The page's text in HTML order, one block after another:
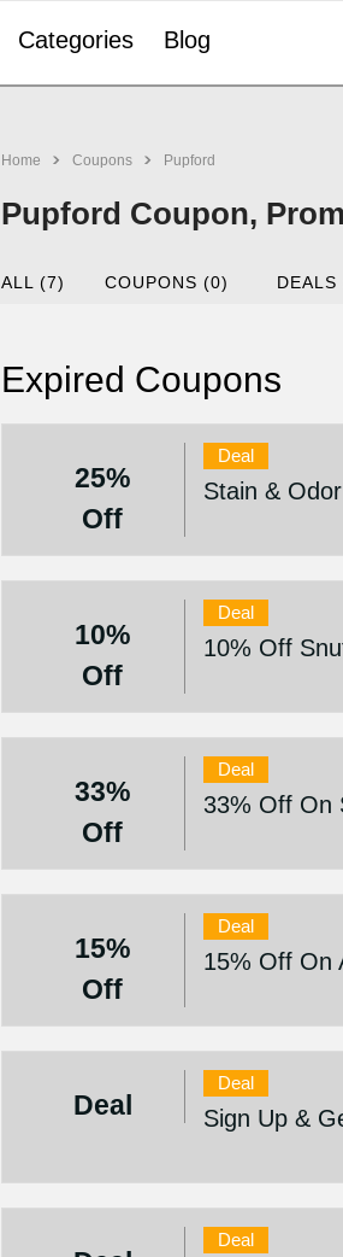
Categories Blog
Home Coupons Pupford
Pupford Coupon,
ALL (7) COUPONS (0) DEALS
Expired Coupons
25%
Off
Deal
Stain &
10%
Off
Deal
10% Off
33%
Off
Deal
33% Off On
15%
Off
Deal
15% Off On
Deal
Deal
Sign Up &
Deal